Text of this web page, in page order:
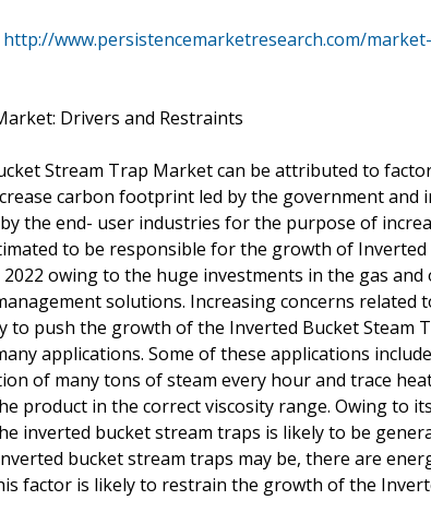
http://www.persistencemarketresearch.com/
Drivers and Restraints
Stream Trap Market can be attributed to
carbon footprint led by the government and
the end- user industries for the purpose of
to be responsible for the growth of
owing to the huge investments in the gas and
solutions. Increasing concerns related
to push the growth of the Inverted Bucket Steam
applications. Some of these applications
of many tons of steam every hour and trace
product in the correct viscosity range. Owing to
inverted bucket stream traps is likely to be
bucket stream traps may be, there are
factor is likely to restrain the growth of the